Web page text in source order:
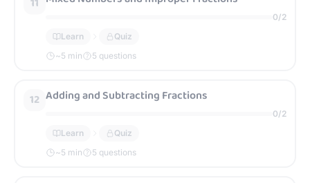
0/2
Learn
Quiz
~5 min 5 questions
12 Adding and Subtracting Fractions
0/2
Learn
Quiz
~5 min 5 questions